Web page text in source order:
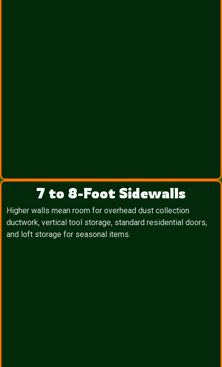
7 to 8-Foot Sidewalls
Higher walls mean room for overhead dust collection
ductwork, vertical tool storage, standard residential doors,
and loft storage for seasonal items.